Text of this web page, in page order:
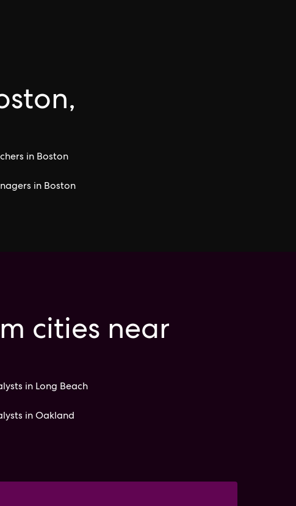
in Boston
in Boston
cities near
in Long Beach
in Oakland